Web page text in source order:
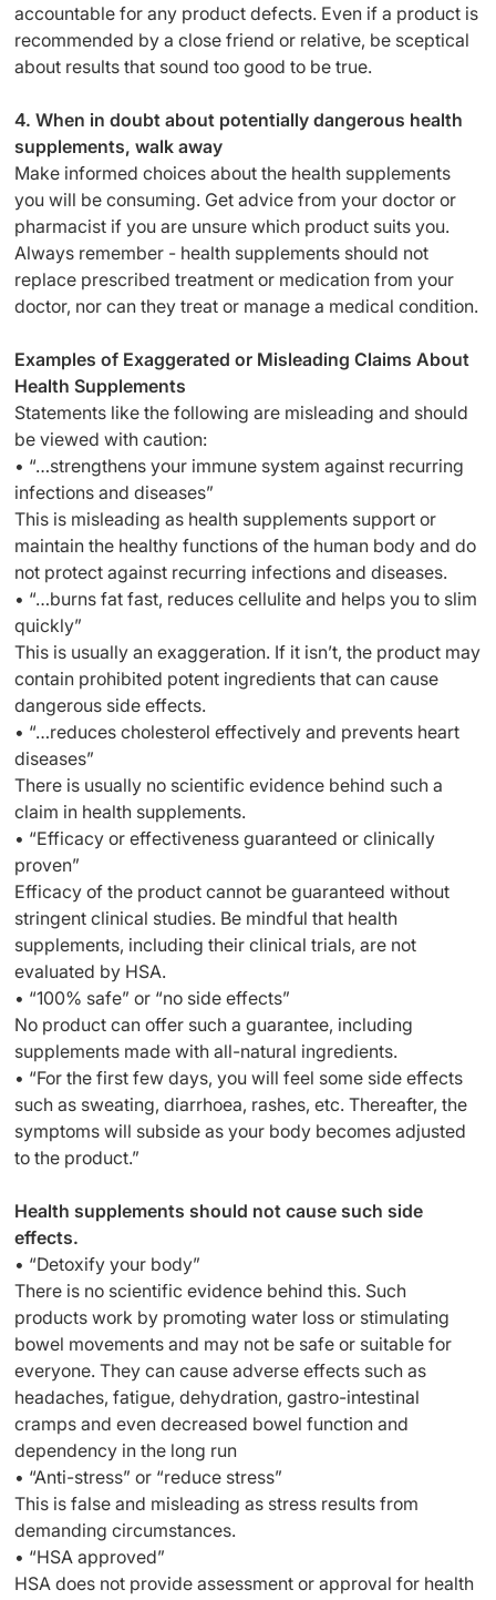
accountable for any product defects. Even if a product is
recommended by a close friend or relative, be sceptical
about results that sound too good to be true.
4. When in doubt about potentially dangerous health
supplements, walk away
Make informed choices about the health supplements
you will be consuming. Get advice from your doctor or
pharmacist if you are unsure which product suits you.
Always remember - health supplements should not
replace prescribed treatment or medication from your
doctor, nor can they treat or manage a medical condition.
Examples of Exaggerated or Misleading Claims About
Health Supplements
Statements like the following are misleading and should
be viewed with caution:
• “…strengthens your immune system against recurring
infections and diseases”
This is misleading as health supplements support or
maintain the healthy functions of the human body and do
not protect against recurring infections and diseases.
• “…burns fat fast, reduces cellulite and helps you to slim
quickly”
This is usually an exaggeration. If it isn’t, the product may
contain prohibited potent ingredients that can cause
dangerous side effects.
• “…reduces cholesterol effectively and prevents heart
diseases”
There is usually no scientific evidence behind such a
claim in health supplements.
• “Efficacy or effectiveness guaranteed or clinically
proven”
Efficacy of the product cannot be guaranteed without
stringent clinical studies. Be mindful that health
supplements, including their clinical trials, are not
evaluated by HSA.
• “100% safe” or “no side effects”
No product can offer such a guarantee, including
supplements made with all-natural ingredients.
• “For the first few days, you will feel some side effects
such as sweating, diarrhoea, rashes, etc. Thereafter, the
symptoms will subside as your body becomes adjusted
to the product.”
Health supplements should not cause such side
effects.
• “Detoxify your body”
There is no scientific evidence behind this. Such
products work by promoting water loss or stimulating
bowel movements and may not be safe or suitable for
everyone. They can cause adverse effects such as
headaches, fatigue, dehydration, gastro-intestinal
cramps and even decreased bowel function and
dependency in the long run
• “Anti-stress” or “reduce stress”
This is false and misleading as stress results from
demanding circumstances.
• “HSA approved”
HSA does not provide assessment or approval for health